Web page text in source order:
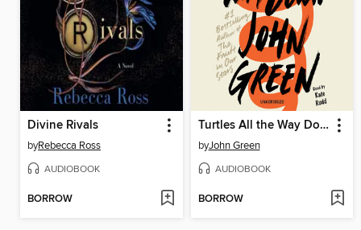
Divine Rivals
byRebecca Ross
AUDIOBOOK
BORROW
Turtles All the Way Down
byJohn Green
AUDIOBOOK
BORROW